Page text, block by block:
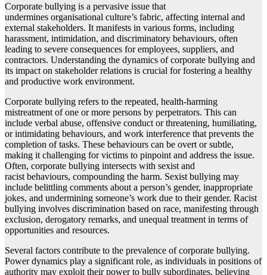
Corporate bullying is a pervasive issue that
undermines organisational culture’s fabric, affecting internal and
external stakeholders. It manifests in various forms, including
harassment, intimidation, and discriminatory behaviours, often
leading to severe consequences for employees, suppliers, and
contractors. Understanding the dynamics of corporate bullying and
its impact on stakeholder relations is crucial for fostering a healthy
and productive work environment.
Corporate bullying refers to the repeated, health-harming
mistreatment of one or more persons by perpetrators. This can
include verbal abuse, offensive conduct or threatening, humiliating,
or intimidating behaviours, and work interference that prevents the
completion of tasks. These behaviours can be overt or subtle,
making it challenging for victims to pinpoint and address the issue.
Often, corporate bullying intersects with sexist and
racist behaviours, compounding the harm. Sexist bullying may
include belittling comments about a person’s gender, inappropriate
jokes, and undermining someone’s work due to their gender. Racist
bullying involves discrimination based on race, manifesting through
exclusion, derogatory remarks, and unequal treatment in terms of
opportunities and resources.
Several factors contribute to the prevalence of corporate bullying.
Power dynamics play a significant role, as individuals in positions of
authority may exploit their power to bully subordinates, believing